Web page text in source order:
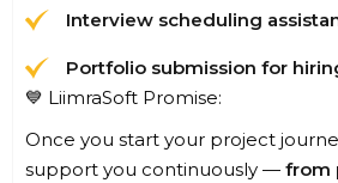
Interview scheduling
Portfolio submission for
💙 LiimraSoft Promise:
Once you start your project
support you continuously — from